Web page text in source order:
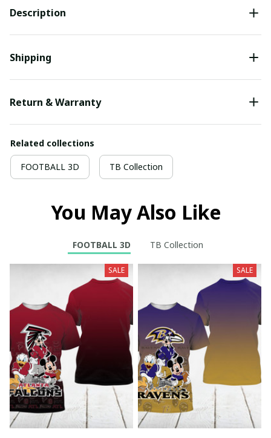
Description
Shipping
Return & Warranty
Related collections
FOOTBALL 3D TB Collection
You May Also Like
FOOTBALL 3D TB Collection
SALE SALE